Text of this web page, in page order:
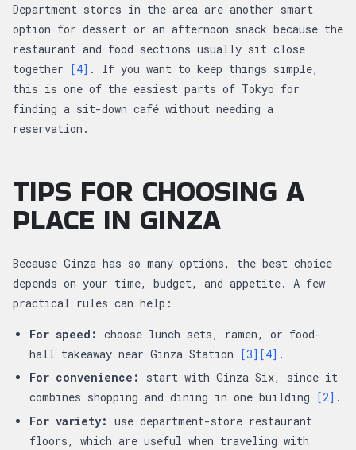
Department stores in the area are another smart
option for dessert or an afternoon snack because the
restaurant and food sections usually sit close
together [4] . If you want to keep things simple,
this is one of the easiest parts of Tokyo for
finding a sit-down café without needing a
reservation.
TIPS FOR CHOOSING A
PLACE IN GINZA
Because Ginza has so many options, the best choice
depends on your time, budget, and appetite. A few
practical rules can help:
For speed: choose lunch sets, ramen, or food-
hall takeaway near Ginza Station [3] [4] .
For convenience:
start with Ginza Six, since it
combines shopping and dining in one building
[2] .
For variety: use department-store restaurant
floors, which are useful when traveling with